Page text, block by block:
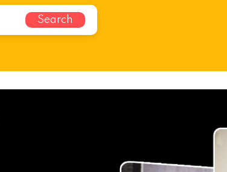
Search